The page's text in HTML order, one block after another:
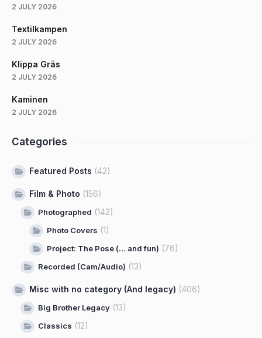
2 JULY 2026
Textilkampen
2 JULY 2026
Klippa Gräs
2 JULY 2026
Kaminen
2 JULY 2026
Categories
Featured Posts (42)
Film & Photo (156)
Photographed (142)
Photo Covers (1)
Project: The Pose (… and fun) (76)
Recorded (Cam/Audio) (13)
Misc with no category (And legacy) (406)
Big Brother Legacy (13)
Classics (12)